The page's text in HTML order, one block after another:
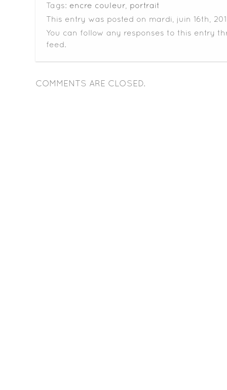
Tags: encre couleur portrait
This entry was posted on mardi, juin 16th,
You can follow any responses to this entry
feed.
COMMENTS ARE CLOSED.